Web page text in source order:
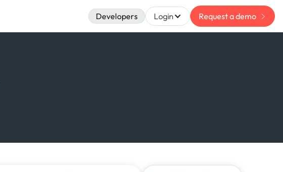
Developers Login Request a demo